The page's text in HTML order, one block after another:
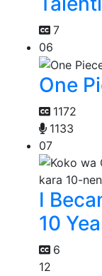
7
06
One
1172
1133
07
I
10
6
12